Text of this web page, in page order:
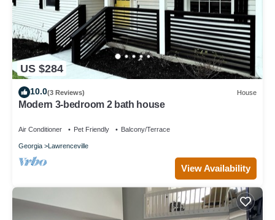
US $284
10.0(3 Reviews) House
Modern 3-bedroom 2 bath house
Air Conditioner Pet Friendly Balcony/Terrace
Georgia Lawrenceville
View Availability